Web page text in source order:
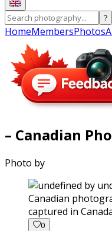
?
HomeMembersPhotos
– Canadian
Photo by
captured in
0